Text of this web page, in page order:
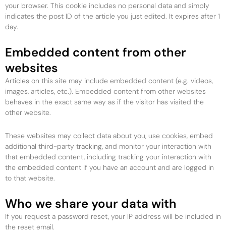
your browser. This cookie includes no personal data and simply
indicates the post ID of the article you just edited. It expires after 1
day.
Embedded content from other
websites
Articles on this site may include embedded content (e.g. videos,
images, articles, etc.). Embedded content from other websites
behaves in the exact same way as if the visitor has visited the
other website.
These websites may collect data about you, use cookies, embed
additional third-party tracking, and monitor your interaction with
that embedded content, including tracking your interaction with
the embedded content if you have an account and are logged in
to that website.
Who we share your data with
If you request a password reset, your IP address will be included in
the reset email.